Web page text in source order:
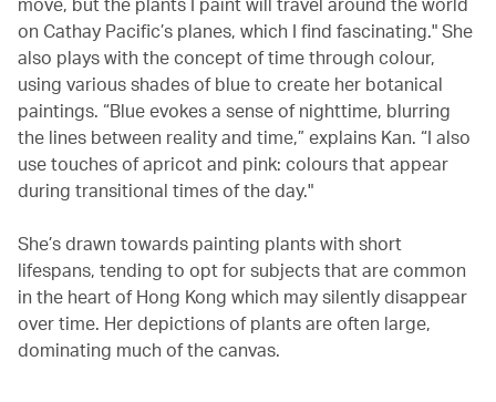
on Cathay Pacific’s planes, which I find fascinating." She
also plays with the concept of time through colour,
using various shades of blue to create her botanical
paintings. “Blue evokes a sense of nighttime, blurring
the lines between reality and time,” explains Kan. “I also
use touches of apricot and pink: colours that appear
during transitional times of the day."
She’s drawn towards painting plants with short
lifespans, tending to opt for subjects that are common
in the heart of Hong Kong which may silently disappear
over time. Her depictions of plants are often large,
dominating much of the canvas.